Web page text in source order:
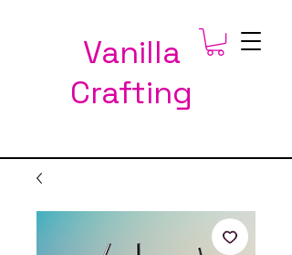
Vanilla
Crafting